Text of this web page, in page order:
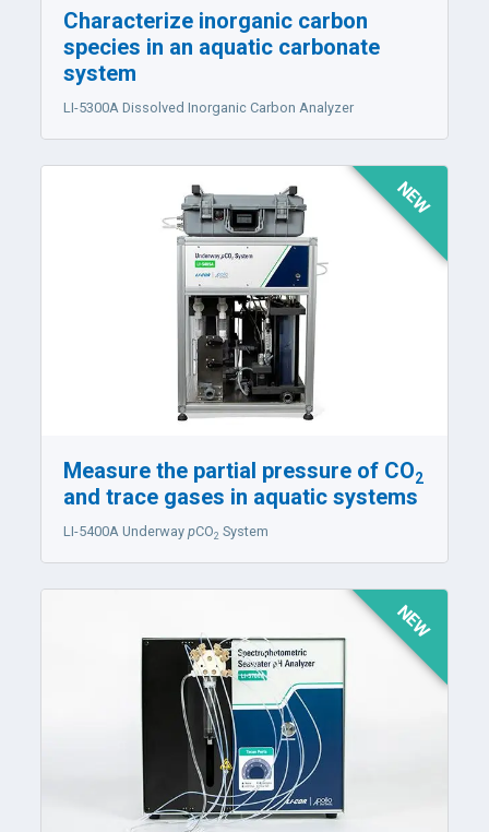
Characterize inorganic carbon
species in an aquatic carbonate
system
LI-5300A Dissolved Inorganic Carbon Analyzer
NEW
Measure the partial pressure of CO2
and trace gases in aquatic systems
LI-5400A UnderwaypCO2 System
NEW